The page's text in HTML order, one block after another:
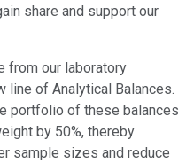
share and support our
from our laboratory
line of Analytical Balances.
portfolio of these balances
by 50%, thereby
sample sizes and reduce